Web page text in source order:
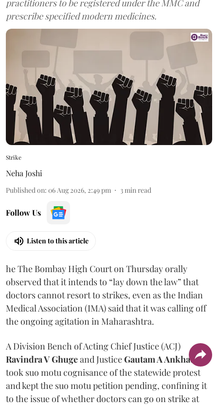
practitioners to be registered under the MMC and
prescribe specified modern medicines.
Strike
Neha Joshi
Published on: 06 Aug 2026, 2:49 pm 3min read
Follow Us
Listen to this article
he The Bombay High Court on Thursday orally
observed that it intends to “lay down the law” that
doctors cannot resort to strikes, even as the Indian
Medical Association (IMA) said that it was calling off
the ongoing agitation in Maharashtra.
A Division Bench of Acting Chief Justice (ACJ)
Ravindra V Ghugeand JusticeGautam A Ankhad
took suo motu cognisance of the statewide protest
and kept the suo motu petition pending, confining it
to the issue of whether doctors can go on strike at